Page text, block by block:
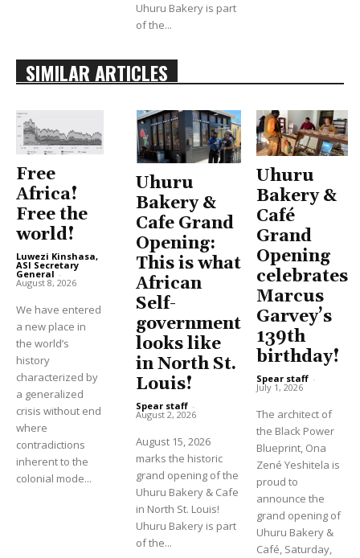
Uhuru Bakery is part
of the...
SIMILAR ARTICLES
Free
Africa!
Free the
world!
Luwezi Kinshasa,
ASI Secretary
General -
August 8, 2026
We have entered
a new place in
the world’s
history
characterized by
a generalized
crisis without end
where
contradictions
inherent to the
colonial mode...
Uhuru
Bakery &
Cafe Grand
Opening:
This is what
African
Self-
government
looks like
in North St.
Louis!
Spear staff -
August 2, 2026
August 15, 2026
marks the historic
grand opening of the
Uhuru Bakery & Cafe
in North St. Louis!
Uhuru Bakery is part
of the...
Uhuru
Bakery &
Café
Grand
Opening
celebrates
Marcus
Garvey’s
139th
birthday!
Spear staff -
July 1, 2026
The architect of
the Black Power
Blueprint, Ona
Zené Yeshitela is
proud to
announce the
grand opening of
Uhuru Bakery &
Café, Saturday,